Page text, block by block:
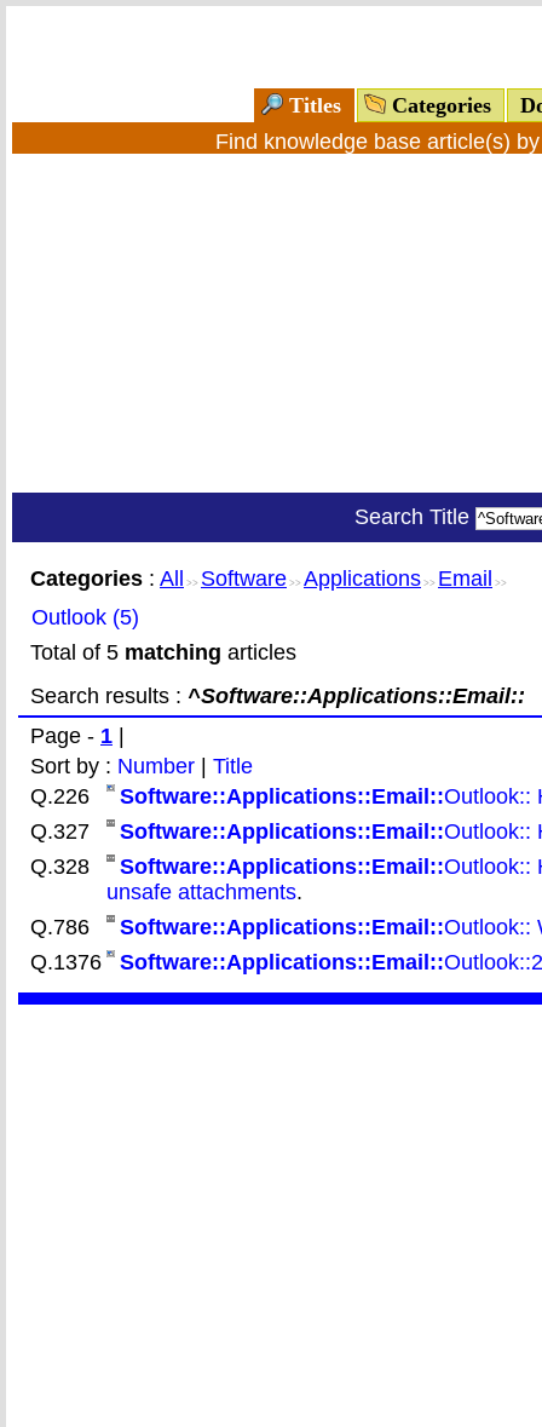
Titles Categories
Find knowledge base article(s)
Search Title
Categories : All >> Software >> Applications >> Email >>
Outlook (5)
Total of 5 matching articles
Search results : ^Software::Applications::Email::
Page - 1
Sort by : Number
Title
Q.226
Software::Applications::Email::Outlook::
Q.327
Software::Applications::Email::Outlook::
Q.328
Software::Applications::Email::Outlook::
unsafe attachments.
Q.786
Software::Applications::Email::Outlook::
Q.1376
Software::Applications::Email::